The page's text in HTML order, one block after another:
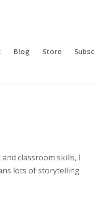
Blog Store
classroom skills, I
lots of storytelling